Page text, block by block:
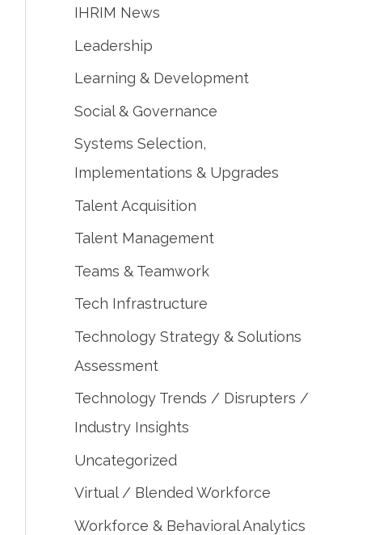
IHRIM News
Leadership
Learning & Development
Social & Governance
Systems Selection,
Implementations & Upgrades
Talent Acquisition
Talent Management
Teams & Teamwork
Tech Infrastructure
Technology Strategy & Solutions
Assessment
Technology Trends / Disrupters /
Industry Insights
Uncategorized
Virtual / Blended Workforce
Workforce & Behavioral Analytics